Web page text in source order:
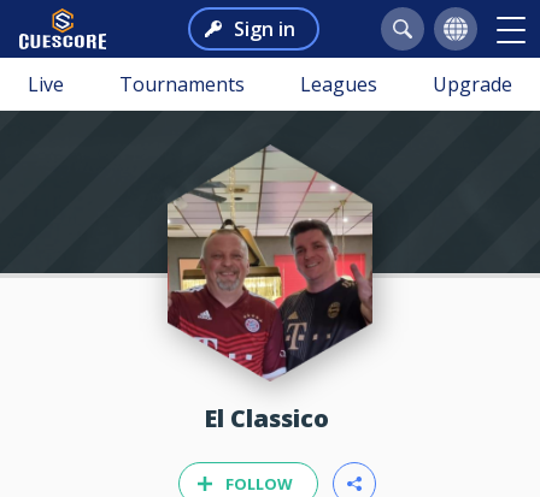
Sign in
Live Tournaments Leagues Upgrade
El Classico
FOLLOW